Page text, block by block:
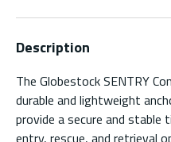
Description
The Globestock SENTRY
durable and lightweight
provide a secure and